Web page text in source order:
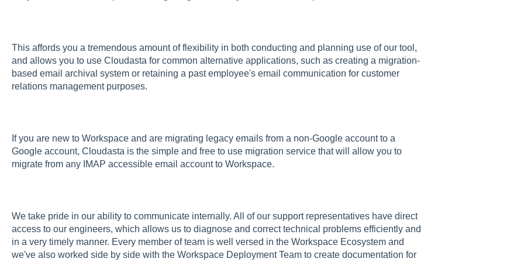
This affords you a tremendous amount of flexibility in both conducting and planning use of our tool,
and allows you to use Cloudasta for common alternative applications, such as creating a migration-
based email archival system or retaining a past employee's email communication for customer
relations management purposes.
If you are new to Workspace and are migrating legacy emails from a non-Google account to a
Google account, Cloudasta is the simple and free to use migration service that will allow you to
migrate from any IMAP accessible email account to Workspace.
We take pride in our ability to communicate internally. All of our support representatives have direct
access to our engineers, which allows us to diagnose and correct technical problems efficiently and
in a very timely manner. Every member of team is well versed in the Workspace Ecosystem and
we've also worked side by side with the Workspace Deployment Team to create documentation for